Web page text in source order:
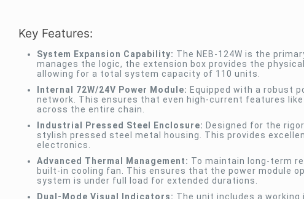
Key Features:
System Expansion Capability: The NEB-124W is the
manages the logic, the extension box provides the
allowing for a total system capacity of 110 units.
Internal 72W/24V Power Module: Equipped with a robust
network. This ensures that even high-current features
across the entire chain.
Industrial Pressed Steel Enclosure: Designed for the
stylish pressed steel metal housing. This provides
electronics.
Advanced Thermal Management: To maintain long-term
built-in cooling fan. This ensures that the power module
system is under full load for extended durations.
Dual-Mode Visual Indicators: The unit includes a